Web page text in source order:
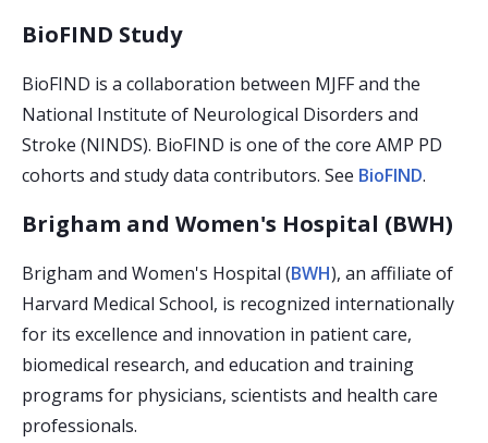
BioFIND Study
BioFIND is a collaboration between MJFF and the
National Institute of Neurological Disorders and
Stroke (NINDS). BioFIND is one of the core AMP PD
cohorts and study data contributors. See BioFIND.
Brigham and Women's Hospital (BWH)
Brigham and Women's Hospital (BWH), an affiliate of
Harvard Medical School, is recognized internationally
for its excellence and innovation in patient care,
biomedical research, and education and training
programs for physicians, scientists and health care
professionals.